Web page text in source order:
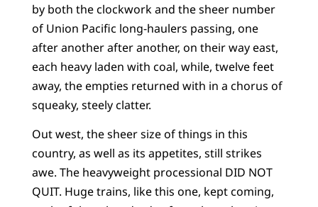
by both the clockwork and the sheer number
of Union Pacific long-haulers passing, one
after another after another, on their way east,
each heavy laden with coal, while, twelve feet
away, the empties returned with in a chorus of
squeaky, steely clatter.
Out west, the sheer size of things in this
country, as well as its appetites, still strikes
awe. The heavyweight processional DID NOT
QUIT. Huge trains, like this one, kept coming,